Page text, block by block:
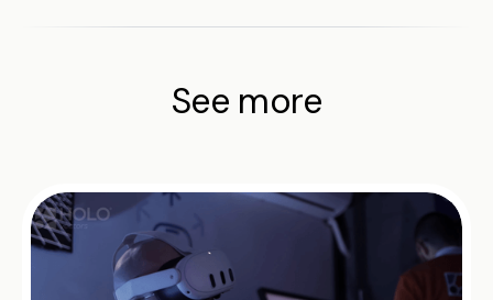
See more